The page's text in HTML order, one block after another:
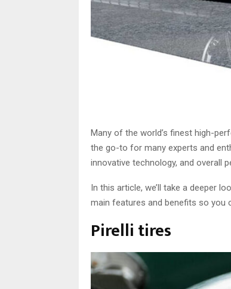
Many of the world’s finest high-
the go-to for many experts and
innovative technology, and overall
In this article, we’ll take a deeper
main features and benefits so you
Pirelli tires